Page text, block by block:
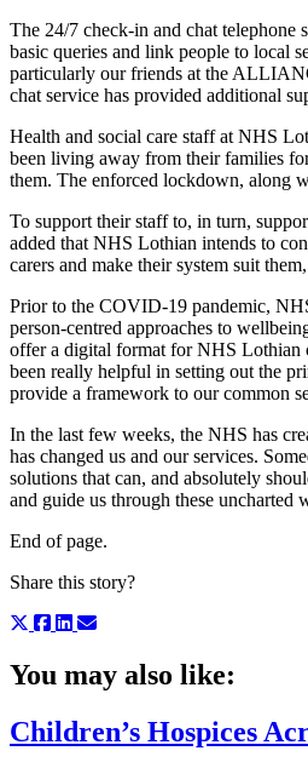
The 24/7 check-in and chat telephone
basic queries and link people to local
particularly our friends at the
chat service has provided additional
Health and social care staff at NHS
been living away from their families
them. The enforced lockdown, along
To support their staff to, in turn,
added that NHS Lothian intends to
carers and make their system suit
Prior to the COVID-19 pandemic,
person-centred approaches to
offer a digital format for NHS Lothian
been really helpful in setting out the
provide a framework to our common
In the last few weeks, the NHS has
has changed us and our services.
solutions that can, and absolutely
and guide us through these uncharted
End of page.
Share this story?
You may also like:
Children’s Hospices